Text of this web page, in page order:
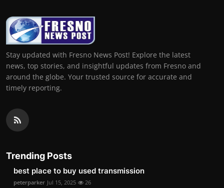
Stay updated with Fresno News Post! Explore the latest
news, top stories, and insightful updates from Fresno and
around the globe. Your trusted source for accurate and
timely reporting.
Trending Posts
best place to buy used transmission
peterparker Jul 15, 2025 26